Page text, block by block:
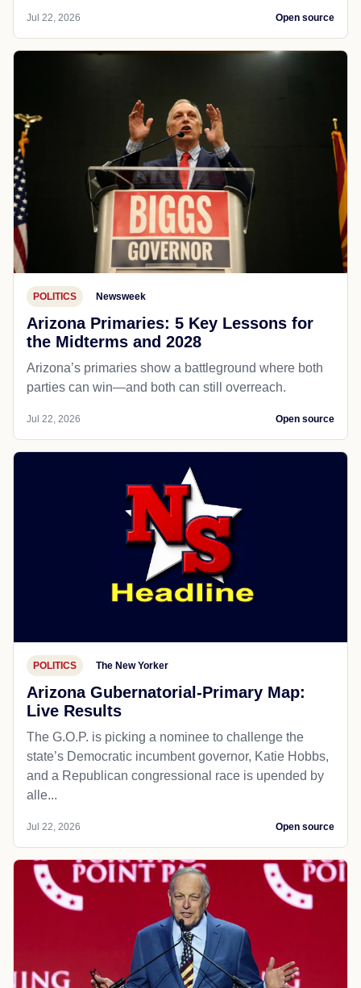
Jul 22, 2026 Open source
POLITICS Newsweek
Arizona Primaries: 5 Key Lessons for
the Midterms and 2028
Arizona’s primaries show a battleground where both
parties can win—and both can still overreach.
Jul 22, 2026 Open source
POLITICS The New Yorker
Arizona Gubernatorial-Primary Map:
Live Results
The G.O.P. is picking a nominee to challenge the
state’s Democratic incumbent governor, Katie Hobbs,
and a Republican congressional race is upended by
alle...
Jul 22, 2026 Open source